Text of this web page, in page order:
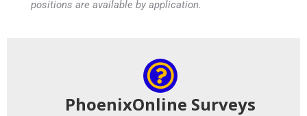
positions are available by application.
PhoenixOnline Surveys